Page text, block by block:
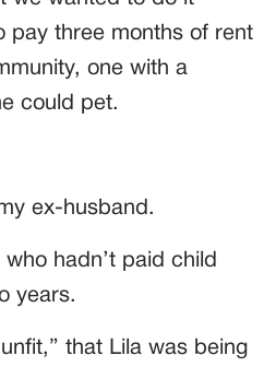
pay three months of rent
one with a
could pet.
ex-husband.
hadn’t paid child
years.
that Lila was being